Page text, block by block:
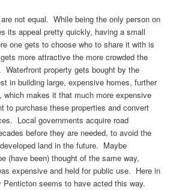
not equal. While being the only person on
its appeal pretty quickly, having a small
one gets to choose who to share it with is
more attractive the more crowded the
Waterfront property gets bought by the
in building large, expensive homes, further
which makes it that much more expensive
to purchase these properties and convert
Local governments acquire road
before they are needed, to avoid the
land in the future. Maybe
(have been) thought of the same way,
expensive and held for public use. Here in
Penticton seems to have acted this way.